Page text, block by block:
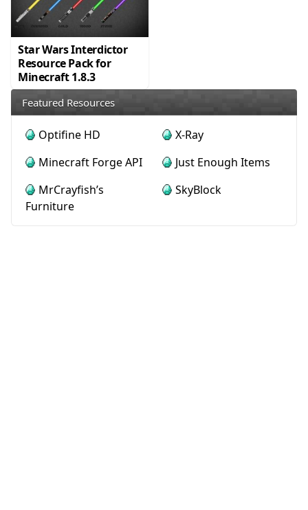
Star Wars Interdictor
Resource Pack for
Minecraft 1.8.3
Featured Resources
Optifine HD
X-Ray
Minecraft Forge API
Just Enough Items
MrCrayfish’s
Furniture
SkyBlock